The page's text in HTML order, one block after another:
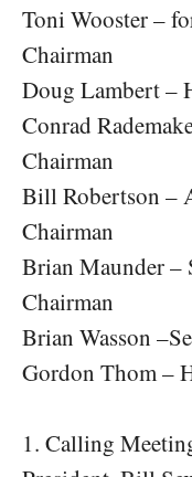
Toni Wooster –
Chairman
Doug Lambert –
Conrad
Chairman
Bill Robertson –
Chairman
Brian Maunder –
Chairman
Brian Wasson
Gordon Thom –
1. Calling